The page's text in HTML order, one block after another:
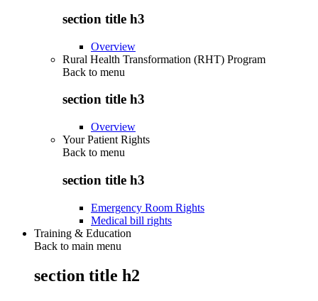
section title h3
Overview
Rural Health Transformation (RHT) Program
Back to menu
section title h3
Overview
Your Patient Rights
Back to menu
section title h3
Emergency Room Rights
Medical bill rights
Training & Education
Back to main menu
section title h2